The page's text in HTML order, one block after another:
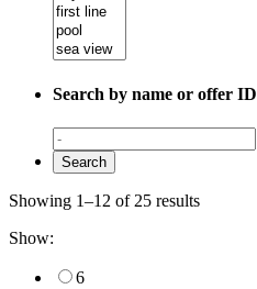
Search by name or offer ID
Showing 1–12 of 25 results
Show:
6